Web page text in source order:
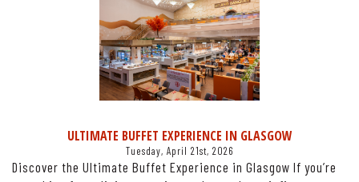
ULTIMATE BUFFET EXPERIENCE IN GLASGOW
Tuesday, April 21st, 2026
Discover the Ultimate Buffet Experience in Glasgow If you’re